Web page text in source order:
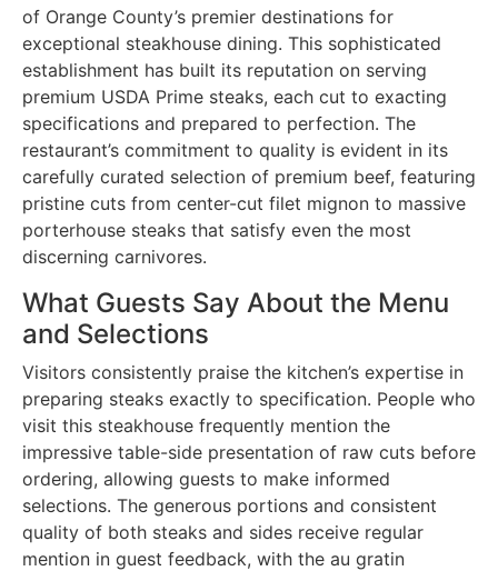
of Orange County’s premier destinations for
exceptional steakhouse dining. This sophisticated
establishment has built its reputation on serving
premium USDA Prime steaks, each cut to exacting
specifications and prepared to perfection. The
restaurant’s commitment to quality is evident in its
carefully curated selection of premium beef, featuring
pristine cuts from center-cut filet mignon to massive
porterhouse steaks that satisfy even the most
discerning carnivores.
What Guests Say About the Menu
and Selections
Visitors consistently praise the kitchen’s expertise in
preparing steaks exactly to specification. People who
visit this steakhouse frequently mention the
impressive table-side presentation of raw cuts before
ordering, allowing guests to make informed
selections. The generous portions and consistent
quality of both steaks and sides receive regular
mention in guest feedback, with the au gratin